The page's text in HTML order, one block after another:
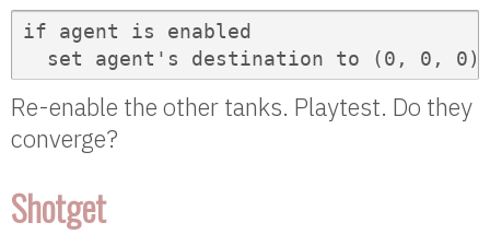
if agent is enabled
  set agent's destination to (0, 0, 0)
Re-enable the other tanks. Playtest. Do they
converge?
Shotget